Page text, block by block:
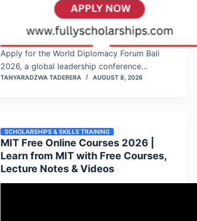
Apply for the World Diplomacy Forum Bali
2026, a global leadership conference…
TANYARADZWA TADERERA AUGUST 8, 2026
SCHOLARSHIPS & SKILLS TRAINING
MIT Free Online Courses 2026 |
Learn from MIT with Free Courses,
Lecture Notes & Videos